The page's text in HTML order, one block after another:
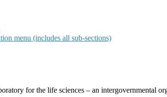
menu (includes all sub-sections)
for the life sciences – an intergovernmental